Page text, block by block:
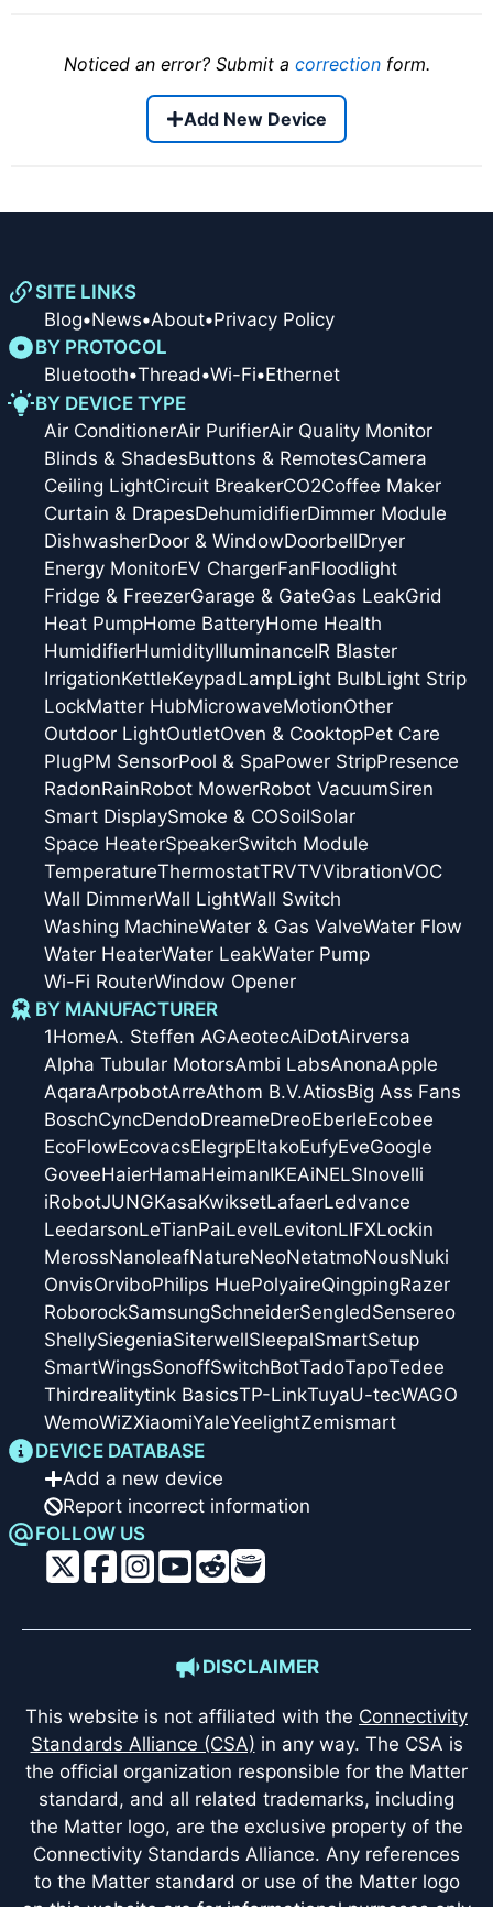
Noticed an error? Submit a correctionform.
Add New Device
SITE LINKS
Blog•News•About•Privacy Policy
BY PROTOCOL
Bluetooth•Thread•Wi-Fi•Ethernet
BY DEVICE TYPE
Air ConditionerAir PurifierAir Quality Monitor
Blinds & ShadesButtons & RemotesCamera
Ceiling LightCircuit BreakerCO2Coffee Maker
Curtain & DrapesDehumidifierDimmer Module
DishwasherDoor & WindowDoorbellDryer
Energy MonitorEV ChargerFanFloodlight
Fridge & FreezerGarage & GateGas LeakGrid
Heat PumpHome BatteryHome Health
HumidifierHumidityIlluminanceIR Blaster
IrrigationKettleKeypadLampLight BulbLight Strip
LockMatter HubMicrowaveMotionOther
Outdoor LightOutletOven & CooktopPet Care
PlugPM SensorPool & SpaPower StripPresence
RadonRainRobot MowerRobot VacuumSiren
Smart DisplaySmoke & COSoilSolar
Space HeaterSpeakerSwitch Module
TemperatureThermostatTRVTVVibrationVOC
Wall DimmerWall LightWall Switch
Washing MachineWater & Gas ValveWater Flow
Water HeaterWater LeakWater Pump
Wi-Fi RouterWindow Opener
BY MANUFACTURER
1HomeA. Steffen AGAeotecAiDotAirversa
Alpha Tubular MotorsAmbi LabsAnonaApple
AqaraArpobotArreAthom B.V.AtiosBig Ass Fans
BoschCyncDendoDreameDreoEberleEcobee
EcoFlowEcovacsElegrpEltakoEufyEveGoogle
GoveeHaierHamaHeimanIKEAiNELSInovelli
iRobotJUNGKasaKwiksetLafaerLedvance
LeedarsonLeTianPaiLevelLevitonLIFXLockin
MerossNanoleafNatureNeoNetatmoNousNuki
OnvisOrviboPhilips HuePolyaireQingpingRazer
RoborockSamsungSchneiderSengledSensereo
ShellySiegeniaSiterwellSleepalSmartSetup
SmartWingsSonoffSwitchBotTadoTapoTedee
Thirdrealitytink BasicsTP-LinkTuyaU-tecWAGO
WemoWiZXiaomiYaleYeelightZemismart
DEVICE DATABASE
Add a new device
Report incorrect information
FOLLOW US
DISCLAIMER
This website is not affiliated with the Connectivity
Standards Alliance (CSA) in any way. The CSA is
the official organization responsible for the Matter
standard, and all related trademarks, including
the Matter logo, are the exclusive property of the
Connectivity Standards Alliance. Any references
to the Matter standard or use of the Matter logo